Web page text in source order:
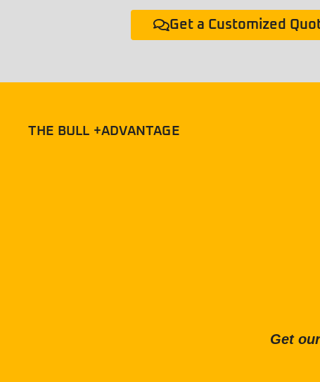
Get a Customized
THE BULL +ADVANTAGE
Get